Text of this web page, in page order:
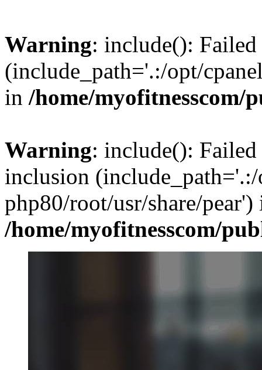
Warning: include():
(include_path='.:/opt/
in /home/
Warning: include():
inclusion (include_path='.:/
php80/root/usr/share/pear')
/home/myofitnesscom/